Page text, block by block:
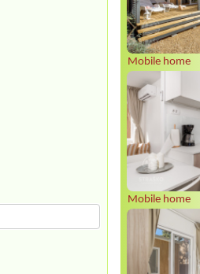
Mobile home
Mobile home